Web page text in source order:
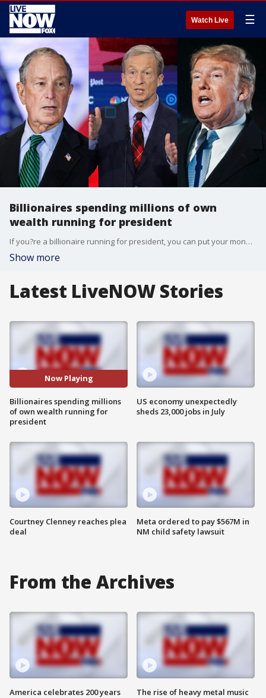
Watch Live ☰
Billionaires spending millions of own
wealth running for president
If you?re a billionaire running for president, you can put your money where your mouth is. That?s what Donald Trump did when he spent $66 million of his own wealth on the 2016 campaign. Now, in the 2020 race, Democratic billionaire hopefuls Tom Steyer and Michael Bloomberg will likely spend much more than that.
Show more
Latest LiveNOW Stories
Now Playing
Billionaires spending millions
of own wealth running for
president
Courtney Clenney reaches plea
deal
US economy unexpectedly
sheds 23,000 jobs in July
Meta ordered to pay $567M in
NM child safety lawsuit
From the Archives
America celebrates 200 years The rise of heavy metal music